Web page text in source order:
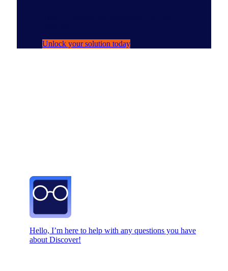
Unlock your solution today
Hello, I’m here to help with any questions you have
about Discover!